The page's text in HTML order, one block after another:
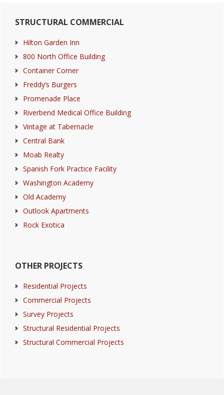
Primary
Sidebar
STRUCTURAL COMMERCIAL
Hilton Garden Inn
800 North Office Building
Container Corner
Freddy’s Burgers
Promenade Place
Riverbend Medical Office Building
Vintage at Tabernacle
Central Bank
Moab Realty
Spanish Fork Practice Facility
Washington Academy
Old Academy
Outlook Apartments
Rock Exotica
OTHER PROJECTS
Residential Projects
Commercial Projects
Survey Projects
Structural Residential Projects
Structural Commercial Projects